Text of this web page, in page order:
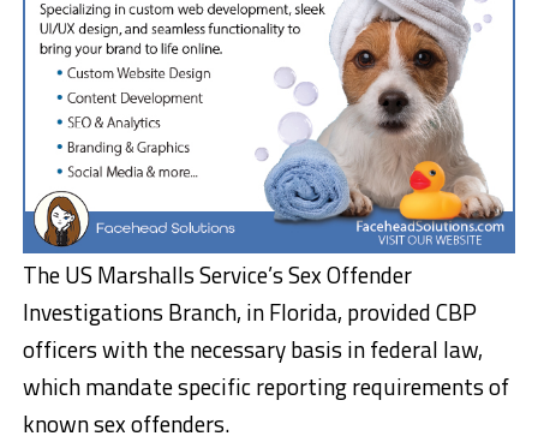
The US Marshalls Service’s Sex Offender
Investigations Branch, in Florida, provided CBP
officers with the necessary basis in federal law,
which mandate specific reporting requirements of
known sex offenders.